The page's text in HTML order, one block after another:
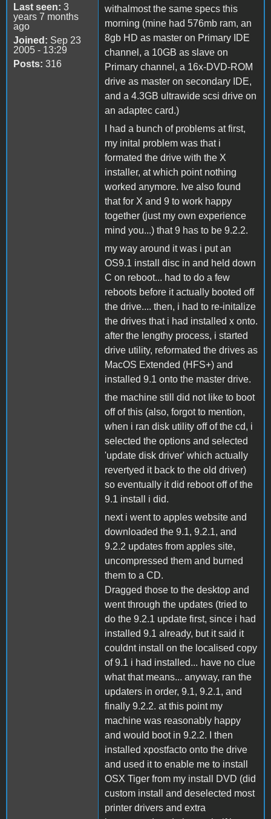
Last seen: 3
years 7 months
ago
Joined: Sep 23
2005 - 13:29
Posts: 316
withalmost the same specs this
morning (mine had 576mb ram, an
8gb HD as master on Primary IDE
channel, a 10GB as slave on
Primary channel, a 16x-DVD-ROM
drive as master on secondary IDE,
and a 4.3GB ultrawide scsi drive on
an adaptec card.)
I had a bunch of problems at first,
my inital problem was that i
formated the drive with the X
installer, at which point nothing
worked anymore. Ive also found
that for X and 9 to work happy
together (just my own experience
mind you...) that 9 has to be 9.2.2.
my way around it was i put an
OS9.1 install disc in and held down
C on reboot... had to do a few
reboots before it actually booted off
the drive.... then, i had to re-initalize
the drives that i had installed x onto.
after the lengthy process, i started
drive utility, reformated the drives as
MacOS Extended (HFS+) and
installed 9.1 onto the master drive.
the machine still did not like to boot
off of this (also, forgot to mention,
when i ran disk utility off of the cd, i
selected the options and selected
'update disk driver' which actually
revertyed it back to the old driver)
so eventually it did reboot off of the
9.1 install i did.
next i went to apples website and
downloaded the 9.1, 9.2.1, and
9.2.2 updates from apples site,
uncompressed them and burned
them to a CD.
Dragged those to the desktop and
went through the updates (tried to
do the 9.2.1 update first, since i had
installed 9.1 already, but it said it
couldnt install on the localised copy
of 9.1 i had installed... have no clue
what that means... anyway, ran the
updaters in order, 9.1, 9.2.1, and
finally 9.2.2. at this point my
machine was reasonably happy
and would boot in 9.2.2. I then
installed xpostfacto onto the drive
and used it to enable me to install
OSX Tiger from my install DVD (did
custom install and deselected most
printer drivers and extra